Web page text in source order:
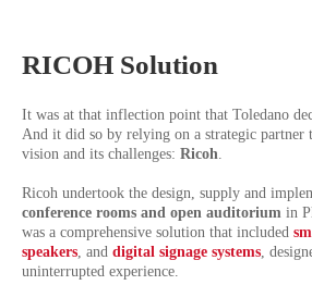
RICOH Solution
It was at that inflection point that Toledano
And it did so by relying on a strategic partner
vision and its challenges: Ricoh
Ricoh undertook the design, supply and
conference rooms and open auditorium in
was a comprehensive solution that included
speakers and digital signage systems ,
uninterrupted experience.